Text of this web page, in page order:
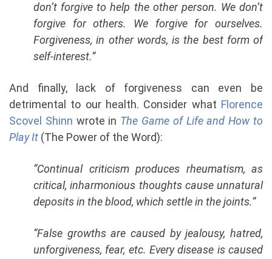
don’t forgive to help the other person. We don’t
forgive for others. We forgive for ourselves.
Forgiveness, in other words, is the best form of
self-interest.”
And finally, lack of forgiveness can even be
detrimental to our health. Consider what Florence
Scovel Shinn wrote in The Game of Life and How to
Play It (The Power of the Word):
“Continual criticism produces rheumatism, as
critical, inharmonious thoughts cause unnatural
deposits in the blood, which settle in the joints.”
“False growths are caused by jealousy, hatred,
unforgiveness, fear, etc. Every disease is caused